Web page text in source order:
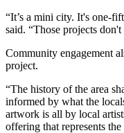
“It’s a mini city. It's one-
said. “Those projects
Community engagement
project.
“The history of the area
informed by what the
artwork is all by local
offering that represents the